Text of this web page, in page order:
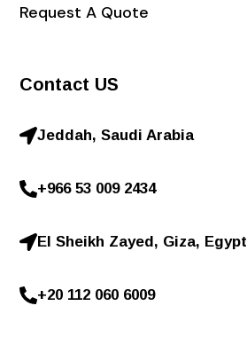
Request A Quote
Contact US
Jeddah, Saudi Arabia
+966 53 009 2434
El Sheikh Zayed, Giza, Egypt
+20 112 060 6009